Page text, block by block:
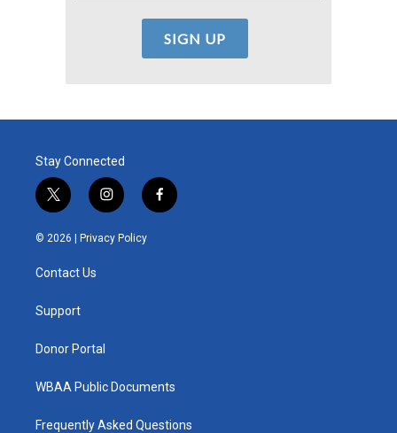
Stay Connected
t
w
i
e
i
n
s
t
f
a
© 2026 | Privacy Policy
Contact Us
Support
Donor Portal
WBAA Public Documents
Frequently Asked Questions